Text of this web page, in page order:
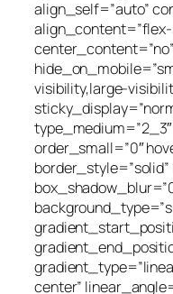
align_self=”auto”
visibility,large-
order_small=”0″
center”